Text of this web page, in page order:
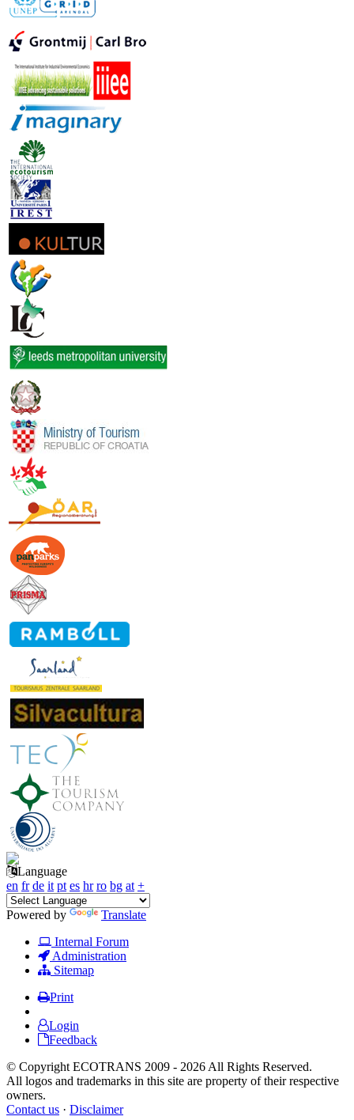
Language
en fr de it pt es hr ro bg at +
Powered by
Translate
Internal Forum
Administration
Sitemap
Print
Login
Feedback
© Copyright ECOTRANS 2009 - 2026 All Rights Reserved.
All logos and trademarks in this site are property of their respective
owners.
Contact us · Disclaimer